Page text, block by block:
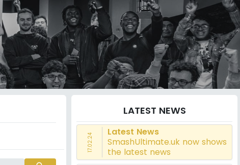
LATEST NEWS
17.02.24
Latest News
SmashUltimate.uk now shows
the latest news